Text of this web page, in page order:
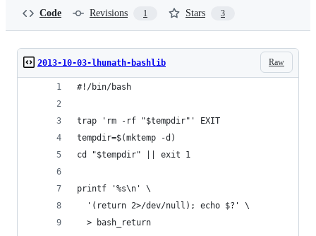
Code Revisions 1 Stars 3
Raw
2013-10-03-lhunath-bashlib
#!/bin/bash
trap 'rm -rf "$tempdir"' EXIT
tempdir=$(mktemp -d)
cd "$tempdir" || exit 1
printf '%s\n' \
  '(return 2>/dev/null); echo $?' \
  > bash_return